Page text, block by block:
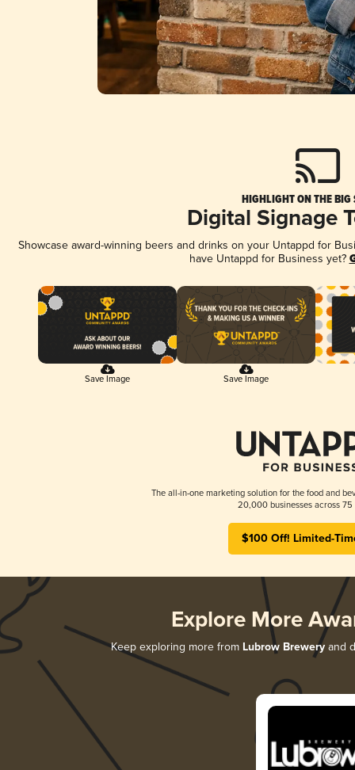
HIGHLIGHT ON THE BIG
Digital Signage
Showcase award-winning beers and drinks on your Untappd for
have Untappd for Business yet?
Save Image Save Image
The all-in-one marketing solution for the food and
20,000 businesses across 75
$100 Off! Limited-
Explore More
Keep exploring more from Lubrow Brewery and